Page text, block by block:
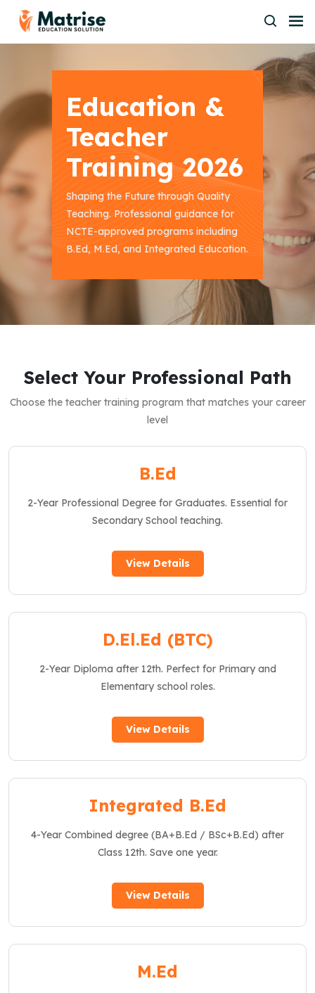
Education &
Teacher
Training 2026
Shaping the Future through Quality
Teaching. Professional guidance for
NCTE-approved programs including
B.Ed, M.Ed, and Integrated Education.
Select Your Professional Path
Choose the teacher training program that matches your career
level
B.Ed
2-Year Professional Degree for Graduates. Essential for
Secondary School teaching.
View Details
D.El.Ed (BTC)
2-Year Diploma after 12th. Perfect for Primary and
Elementary school roles.
View Details
Integrated B.Ed
4-Year Combined degree (BA+B.Ed / BSc+B.Ed) after
Class 12th. Save one year.
View Details
M.Ed